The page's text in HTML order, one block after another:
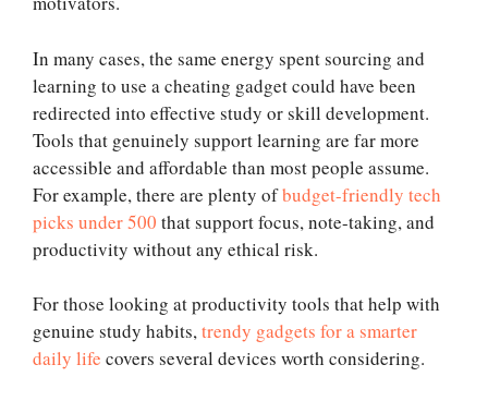
In many cases, the same energy spent sourcing and
learning to use a cheating gadget could have been
redirected into effective study or skill development.
Tools that genuinely support learning are far more
accessible and affordable than most people assume.
For example, there are plenty ofbudget-friendly tech
picks under 500 that support focus, note-taking, and
productivity without any ethical risk.
For those looking at productivity tools that help with
genuine study habits,trendy gadgets for a smarter
daily life covers several devices worth considering.